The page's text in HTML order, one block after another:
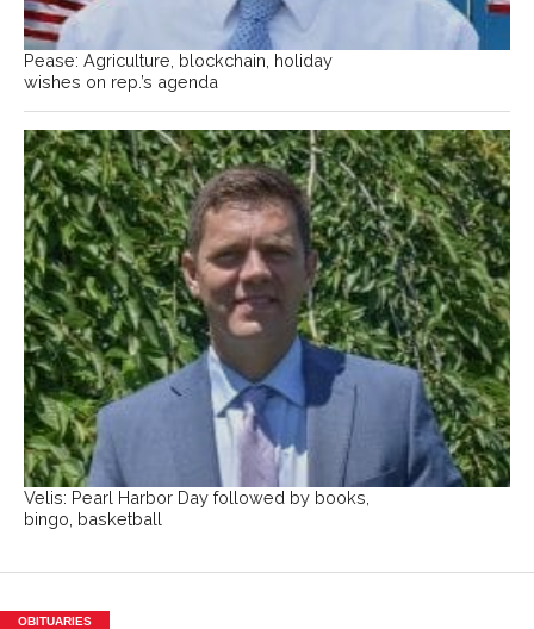
Pease: Agriculture, blockchain, holiday
wishes on rep.’s agenda
Velis: Pearl Harbor Day followed by books,
bingo, basketball
OBITUARIES